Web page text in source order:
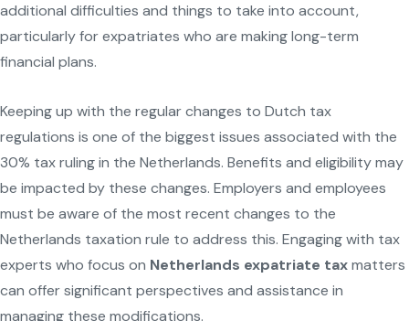
additional difficulties and things to take into account,
particularly for expatriates who are making long-term
financial plans.
Keeping up with the regular changes to Dutch tax
regulations is one of the biggest issues associated with the
30% tax ruling in the Netherlands. Benefits and eligibility may
be impacted by these changes. Employers and employees
must be aware of the most recent changes to the
Netherlands taxation rule to address this. Engaging with tax
experts who focus on Netherlands expatriate taxmatters
can offer significant perspectives and assistance in
managing these modifications.